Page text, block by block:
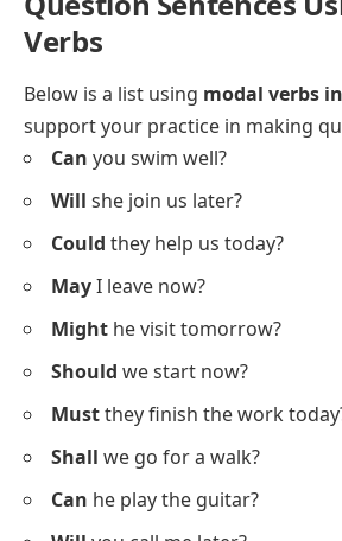
Theymust notbe late for
Wecannot
Shewill notjoin us this evening.
You
may not use phones in class.
Question Sentences
Below is a list usingmodal verbs
Canyou swim well?
Willshe join us later?
Could they help us today?
MayI leave now?
Mighthe visit tomorrow?